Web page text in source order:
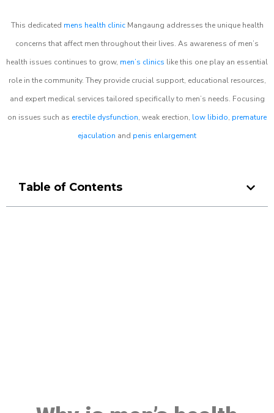
This dedicated mens health clinicMangaung addresses the unique health
concerns that affect men throughout their lives. As awareness of men’s
health issues continues to grow, men’s clinics like this one play an essential
role in the community. They provide crucial support, educational resources,
and expert medical services tailored specifically to men’s needs. Focusing
on issues such as erectile dysfunction, weak erection, low libido, premature
ejaculation and penis enlargement
Table of Contents